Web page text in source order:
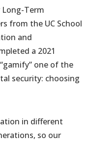
Term
from the UC School
and
a 2021
one of the
security: choosing
in different
so our